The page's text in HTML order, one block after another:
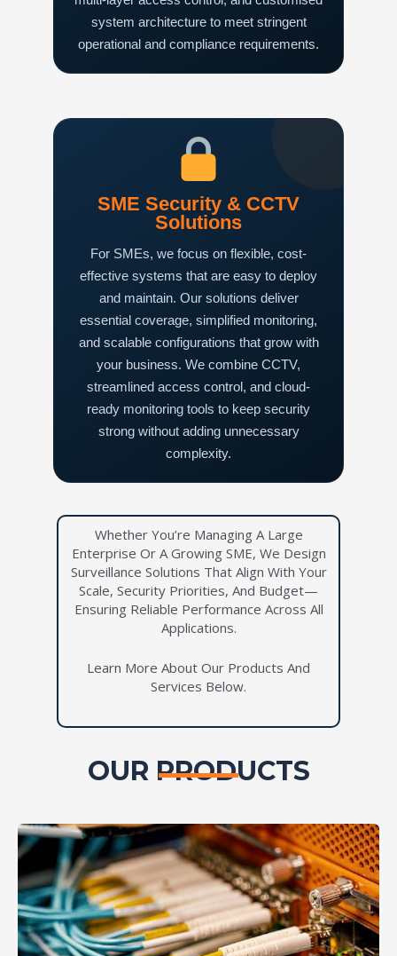
system architecture to meet stringent
operational and compliance requirements.
SME Security & CCTV
Solutions
For SMEs, we focus on flexible, cost-
effective systems that are easy to deploy
and maintain. Our solutions deliver
essential coverage, simplified monitoring,
and scalable configurations that grow with
your business. We combine CCTV,
streamlined access control, and cloud-
ready monitoring tools to keep security
strong without adding unnecessary
complexity.
Whether You’re Managing A Large
Enterprise Or A Growing SME, We Design
Surveillance Solutions That Align With Your
Scale, Security Priorities, And Budget—
Ensuring Reliable Performance Across All
Applications.
Learn More About Our Products And
Services Below.
OUR PRODUCTS